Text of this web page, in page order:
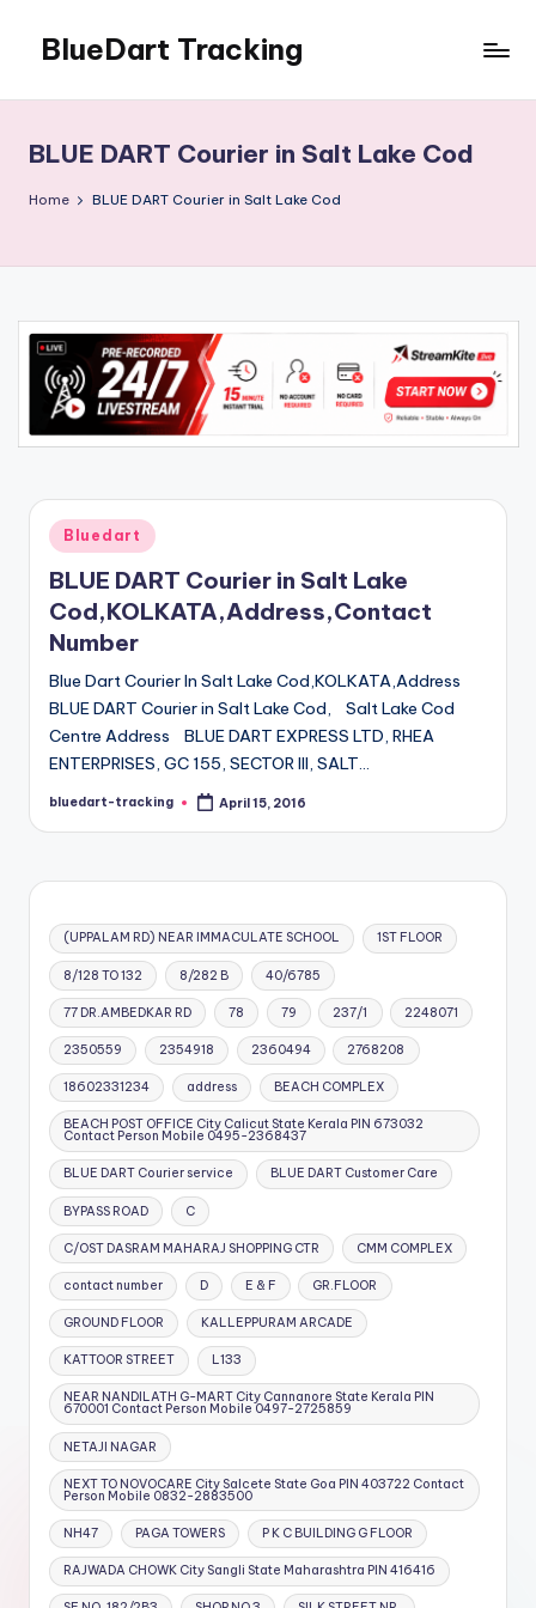
content
BlueDart Tracking
BLUE DART Courier in Salt Lake Cod
Home BLUE DART Courier in Salt Lake Cod
Posted
in
Bluedart
BLUE DART Courier in Salt Lake
Cod,KOLKATA,Address,Contact
Number
Blue Dart Courier In Salt Lake Cod,KOLKATA,Address
BLUE DART Courier in Salt Lake Cod, Salt Lake Cod
Centre Address BLUE DART EXPRESS LTD, RHEA
ENTERPRISES, GC 155, SECTOR III, SALT…
Posted
bluedart-tracking April 15, 2016
(UPPALAM RD) NEAR IMMACULATE SCHOOL 1ST FLOOR
8/128 TO 132 8/282 B 40/6785
77 DR.AMBEDKAR RD 78 79 237/1 2248071
2350559 2354918 2360494 2768208
18602331234 address BEACH COMPLEX
BEACH POST OFFICE City Calicut State Kerala PIN 673032
Contact Person Mobile 0495-2368437
BLUE DART Courier service BLUE DART Customer Care
BYPASS ROAD C
C/OST DASRAM MAHARAJ SHOPPING CTR CMM COMPLEX
contact number D E & F GR.FLOOR
GROUND FLOOR KALLEPPURAM ARCADE
KATTOOR STREET L133
NEAR NANDILATH G-MART City Cannanore State Kerala PIN
670001 Contact Person Mobile 0497-2725859
NETAJI NAGAR
NEXT TO NOVOCARE City Salcete State Goa PIN 403722 Contact
Person Mobile 0832-2883500
NH47 PAGA TOWERS P K C BUILDING G FLOOR
RAJWADA CHOWK City Sangli State Maharashtra PIN 416416